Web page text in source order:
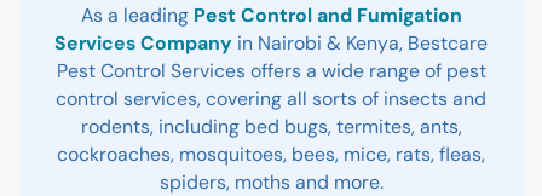
As a leading Pest Control and Fumigation
Services Company in Nairobi & Kenya, Bestcare
Pest Control Services offers a wide range of pest
control services, covering all sorts of insects and
rodents, including bed bugs, termites, ants,
cockroaches, mosquitoes, bees, mice, rats, fleas,
spiders, moths and more.